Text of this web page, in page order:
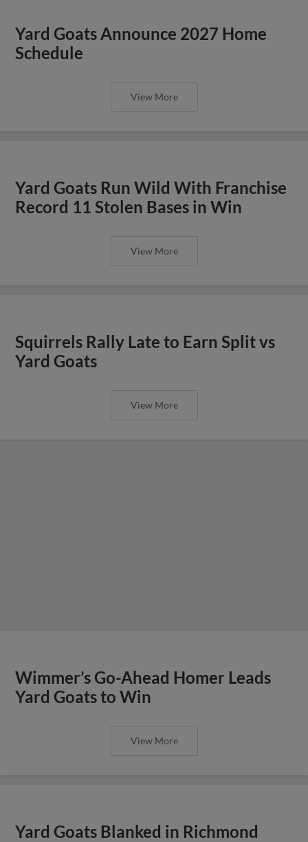
Yard Goats Announce 2027 Home
Schedule
View More
Yard Goats Run Wild With Franchise
Record 11 Stolen Bases in Win
View More
Squirrels Rally Late to Earn Split vs
Yard Goats
View More
Wimmer’s Go-Ahead Homer Leads
Yard Goats to Win
View More
Yard Goats Blanked in Richmond